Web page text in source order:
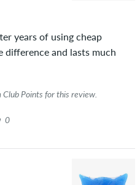
these people, the purchase
For reviews without a
that the person
years of using cheap
difference and lasts much
Points for this review.
0